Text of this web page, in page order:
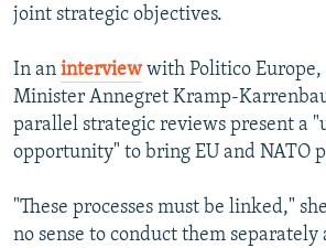
joint strategic objectives.
In an interviewwith Politico Europe,
Minister Annegret Kramp-
parallel strategic reviews present a
opportunity" to bring EU and NATO
"These processes must be linked,"
no sense to conduct them